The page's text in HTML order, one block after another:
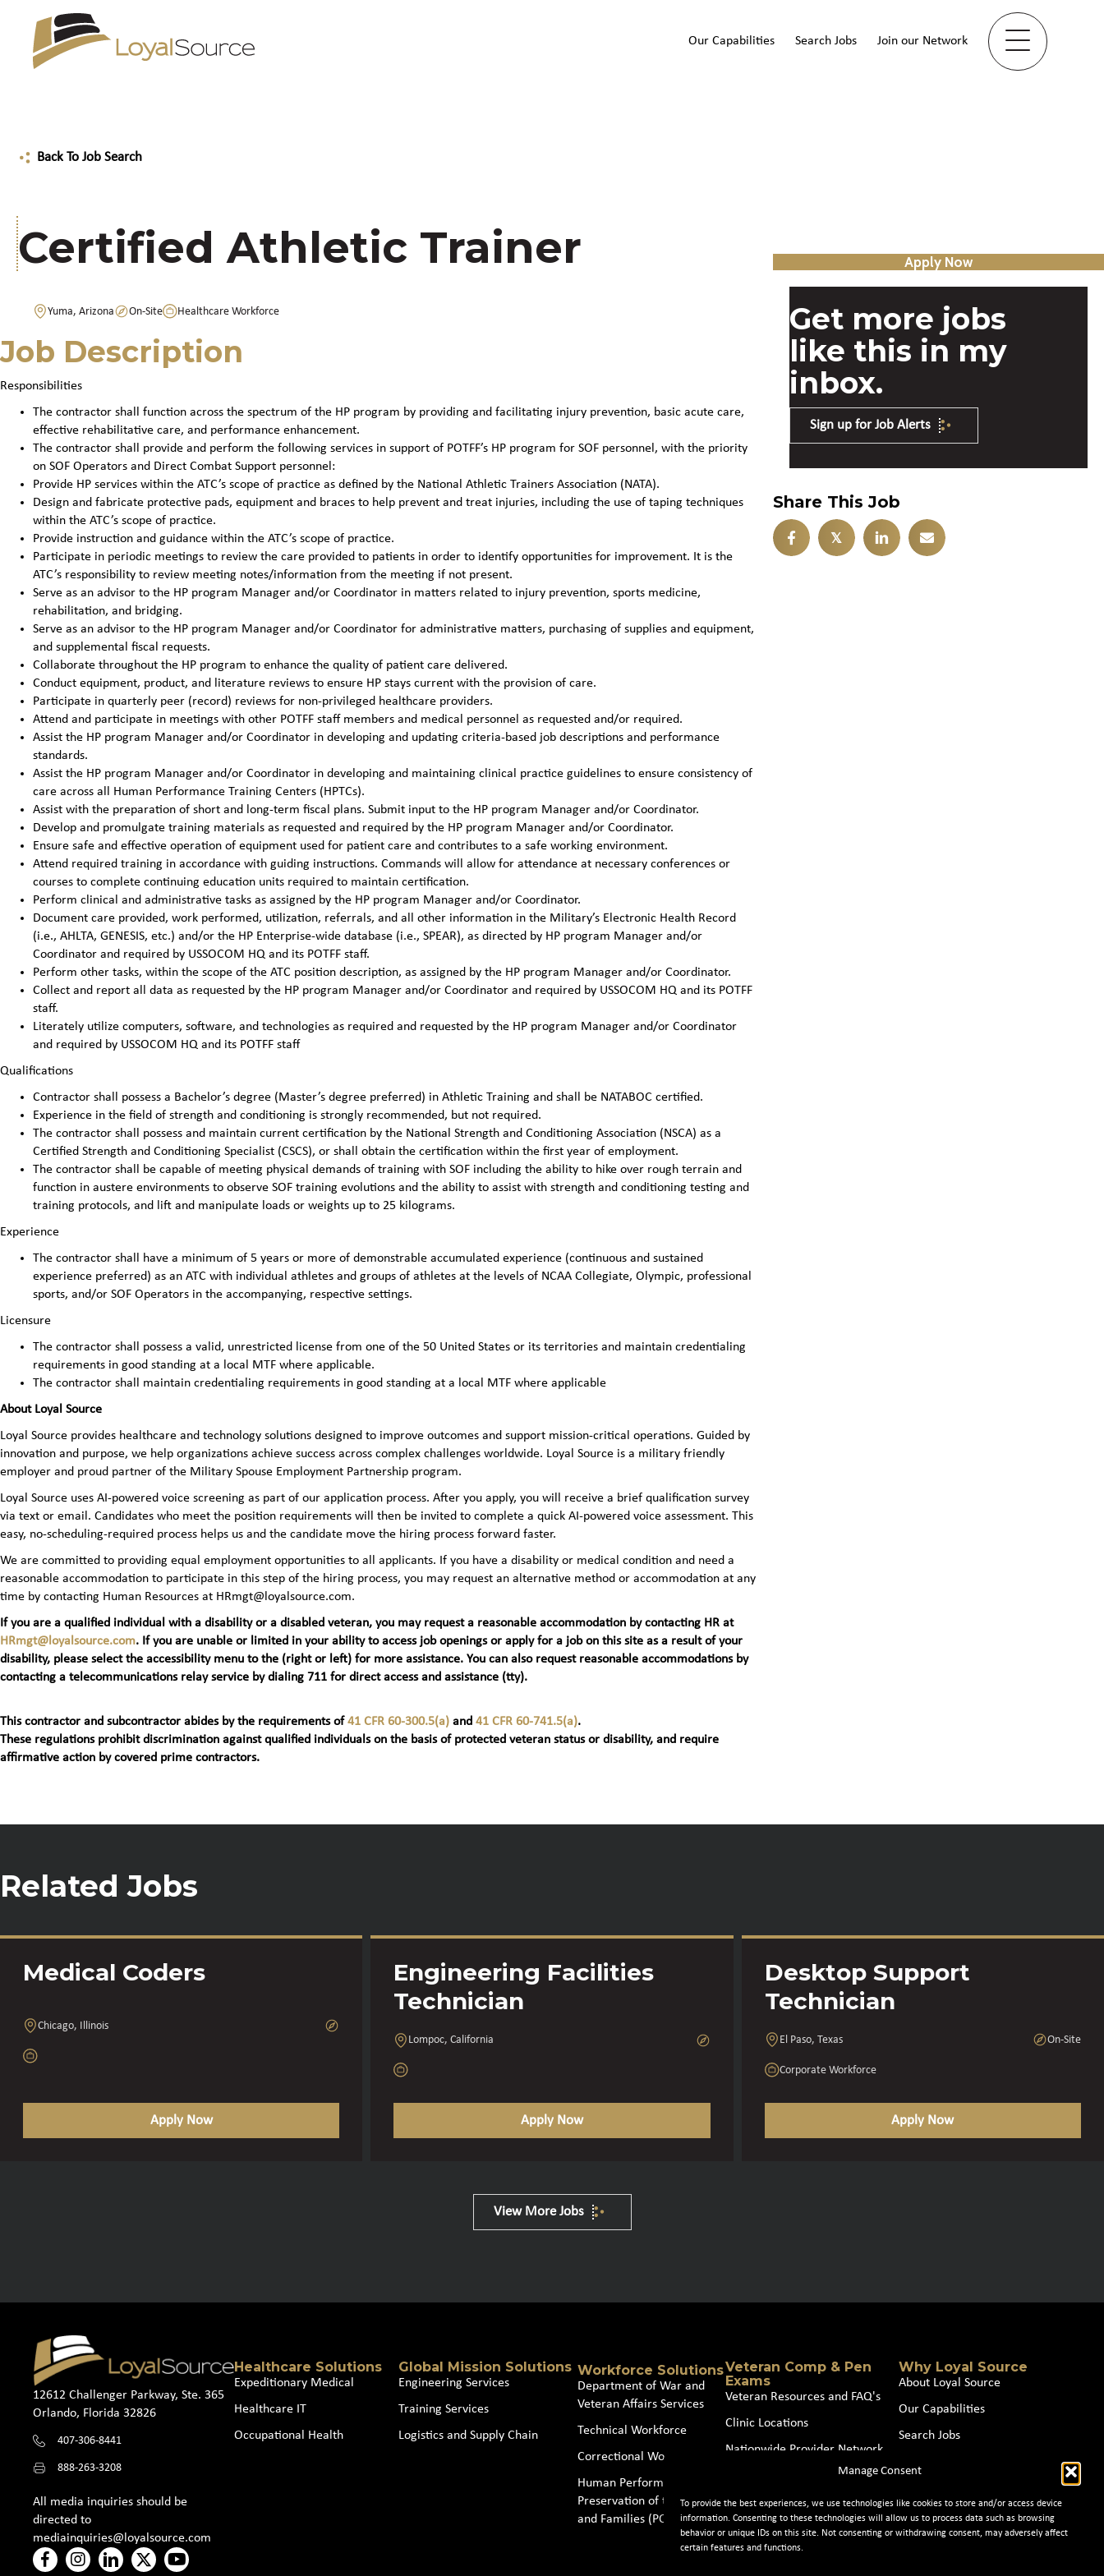
Manage Consent
To provide the best experiences, we use technologies like cookies to store and/or access device
information. Consenting to these technologies will allow us to process data such as browsing
behavior or unique IDs on this site. Not consenting or withdrawing consent, may adversely affect
certain features and functions.
Our Capabilities Search Jobs Join our Network
Back To Job Search
Certified Athletic Trainer
Yuma, Arizona On-Site Healthcare Workforce
Job Description
Responsibilities
The contractor shall function across the spectrum of the HP program by providing and facilitating injury prevention, basic acute care,
effective rehabilitative care, and performance enhancement.
The contractor shall provide and perform the following services in support of POTFF’s HP program for SOF personnel, with the priority
on SOF Operators and Direct Combat Support personnel:
Provide HP services within the ATC’s scope of practice as defined by the National Athletic Trainers Association (NATA).
Design and fabricate protective pads, equipment and braces to help prevent and treat injuries, including the use of taping techniques
within the ATC’s scope of practice.
Provide instruction and guidance within the ATC’s scope of practice.
Participate in periodic meetings to review the care provided to patients in order to identify opportunities for improvement. It is the
ATC’s responsibility to review meeting notes/information from the meeting if not present.
Serve as an advisor to the HP program Manager and/or Coordinator in matters related to injury prevention, sports medicine,
rehabilitation, and bridging.
Serve as an advisor to the HP program Manager and/or Coordinator for administrative matters, purchasing of supplies and equipment,
and supplemental fiscal requests.
Collaborate throughout the HP program to enhance the quality of patient care delivered.
Conduct equipment, product, and literature reviews to ensure HP stays current with the provision of care.
Participate in quarterly peer (record) reviews for non-privileged healthcare providers.
Attend and participate in meetings with other POTFF staff members and medical personnel as requested and/or required.
Assist the HP program Manager and/or Coordinator in developing and updating criteria-based job descriptions and performance
standards.
Assist the HP program Manager and/or Coordinator in developing and maintaining clinical practice guidelines to ensure consistency of
care across all Human Performance Training Centers (HPTCs).
Assist with the preparation of short and long-term fiscal plans. Submit input to the HP program Manager and/or Coordinator.
Develop and promulgate training materials as requested and required by the HP program Manager and/or Coordinator.
Ensure safe and effective operation of equipment used for patient care and contributes to a safe working environment.
Attend required training in accordance with guiding instructions. Commands will allow for attendance at necessary conferences or
courses to complete continuing education units required to maintain certification.
Perform clinical and administrative tasks as assigned by the HP program Manager and/or Coordinator.
Document care provided, work performed, utilization, referrals, and all other information in the Military’s Electronic Health Record
(i.e., AHLTA, GENESIS, etc.) and/or the HP Enterprise-wide database (i.e., SPEAR), as directed by HP program Manager and/or
Coordinator and required by USSOCOM HQ and its POTFF staff.
Perform other tasks, within the scope of the ATC position description, as assigned by the HP program Manager and/or Coordinator.
Collect and report all data as requested by the HP program Manager and/or Coordinator and required by USSOCOM HQ and its POTFF
staff.
Literately utilize computers, software, and technologies as required and requested by the HP program Manager and/or Coordinator
and required by USSOCOM HQ and its POTFF staff
Qualifications
Contractor shall possess a Bachelor’s degree (Master’s degree preferred) in Athletic Training and shall be NATABOC certified.
Experience in the field of strength and conditioning is strongly recommended, but not required.
The contractor shall possess and maintain current certification by the National Strength and Conditioning Association (NSCA) as a
Certified Strength and Conditioning Specialist (CSCS), or shall obtain the certification within the first year of employment.
The contractor shall be capable of meeting physical demands of training with SOF including the ability to hike over rough terrain and
function in austere environments to observe SOF training evolutions and the ability to assist with strength and conditioning testing and
training protocols, and lift and manipulate loads or weights up to 25 kilograms.
Experience
The contractor shall have a minimum of 5 years or more of demonstrable accumulated experience (continuous and sustained
experience preferred) as an ATC with individual athletes and groups of athletes at the levels of NCAA Collegiate, Olympic, professional
sports, and/or SOF Operators in the accompanying, respective settings.
Licensure
The contractor shall possess a valid, unrestricted license from one of the 50 United States or its territories and maintain credentialing
requirements in good standing at a local MTF where applicable.
The contractor shall maintain credentialing requirements in good standing at a local MTF where applicable
About Loyal Source
Loyal Source provides healthcare and technology solutions designed to improve outcomes and support mission-critical operations. Guided by
innovation and purpose, we help organizations achieve success across complex challenges worldwide. Loyal Source is a military friendly
employer and proud partner of the Military Spouse Employment Partnership program.
Loyal Source uses AI‑powered voice screening as part of our application process. After you apply, you will receive a brief qualification survey
via text or email. Candidates who meet the position requirements will then be invited to complete a quick AI‑powered voice assessment. This
easy, no‑scheduling‑required process helps us and the candidate move the hiring process forward faster.
We are committed to providing equal employment opportunities to all applicants. If you have a disability or medical condition and need a
reasonable accommodation to participate in this step of the hiring process, you may request an alternative method or accommodation at any
time by contacting Human Resources at HRmgt@loyalsource.com.
If you are a qualified individual with a disability or a disabled veteran, you may request a reasonable accommodation by contacting HR at
HRmgt@loyalsource.com. If you are unable or limited in your ability to access job openings or apply for a job on this site as a result of your
disability, please select the accessibility menu to the (right or left) for more assistance. You can also request reasonable accommodations by
contacting a telecommunications relay service by dialing 711 for direct access and assistance (tty).
This contractor and subcontractor abides by the requirements of41 CFR 60-300.5(a) and 41 CFR 60-741.5(a).
These regulations prohibit discrimination against qualified individuals on the basis of protected veteran status or disability, and require
affirmative action by covered prime contractors.
Apply Now
Get more jobs
like this in my
inbox.
Sign up for Job Alerts
Share This Job
𝕏
Related Jobs
Medical Coders
Chicago, Illinois
Apply Now
Engineering Facilities
Technician
Lompoc, California
Apply Now
Desktop Support
Technician
El Paso, Texas On-Site
Corporate Workforce
Apply Now
View More Jobs
12612 Challenger Parkway, Ste. 365
Orlando, Florida 32826
407-306-8441
888-263-3208
All media inquiries should be
directed to
mediainquiries@loyalsource.com
Healthcare Solutions
Expeditionary Medical
Healthcare IT
Occupational Health
Global Mission Solutions
Engineering Services
Training Services
Logistics and Supply Chain
Workforce Solutions
Department of War and
Veteran Affairs Services
Technical Workforce
Correctional Workforce
Human Performance and
Preservation of the Force
and Families (POTFF)
Veteran Comp & Pen
Exams
Veteran Resources and FAQ's
Clinic Locations
Nationwide Provider Network
Join our Partner Network
Why Loyal Source
About Loyal Source
Our Capabilities
Search Jobs